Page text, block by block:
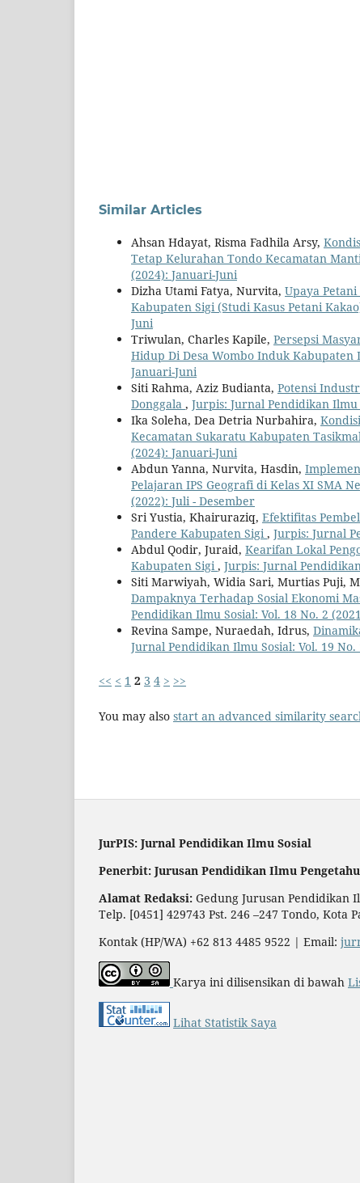
Similar Articles
Ahsan Hdayat, Risma Fadhila Arsy,
Tetap Kelurahan Tondo Kecamatan
(2024): Januari-Juni
Dizha Utami Fatya, Nurvita, Upaya
Kabupaten Sigi (Studi Kasus Petani
Juni
Triwulan, Charles Kapile, Persepsi
Hidup Di Desa Wombo Induk Kabupaten
Januari-Juni
Siti Rahma, Aziz Budianta, Potensi
Donggala , Jurpis: Jurnal Pendidikan Ilmu
Ika Soleha, Dea Detria Nurbahira,
Kecamatan Sukaratu Kabupaten
(2024): Januari-Juni
Abdun Yanna, Nurvita, Hasdin,
Pelajaran IPS Geografi di Kelas XI SMA
(2022): Juli - Desember
Sri Yustia, Khairuraziq, Efektifitas
Pandere Kabupaten Sigi , Jurpis: Jurnal
Abdul Qodir, Juraid, Kearifan Lokal
Kabupaten Sigi , Jurpis: Jurnal
Siti Marwiyah, Widia Sari, Murtias Puji,
Dampaknya Terhadap Sosial Ekonomi
Pendidikan Ilmu Sosial: Vol. 18 No. 2
Revina Sampe, Nuraedah, Idrus,
Jurnal Pendidikan Ilmu Sosial: Vol. 19 No.
<< < 1 2 3 4 > >>
You may also start an advanced similarity
JurPIS: Jurnal Pendidikan Ilmu Sosial
Penerbit: Jurusan Pendidikan Ilmu
Alamat Redaksi: Gedung Jurusan Pendidikan
Telp. [0451] 429743 Pst. 246 –247 Tondo, Kota
Kontak (HP/WA) +62 813 4485 9522 | Email:
Karya ini dilisensikan di bawah
Lihat Statistik Saya